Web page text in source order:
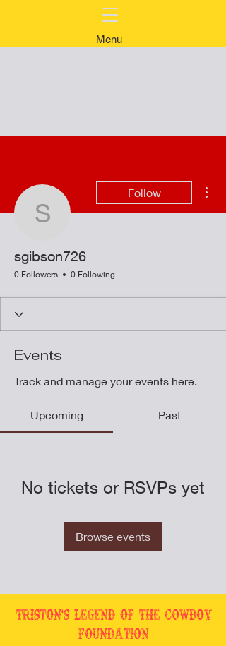
Menu
sgibson726
Follow
sgibson726
0 Followers 0 Following
Events
Track and manage your events here.
Upcoming Past
No tickets or RSVPs yet
Browse events
Triston's Legend of the Cowboy
Foundation